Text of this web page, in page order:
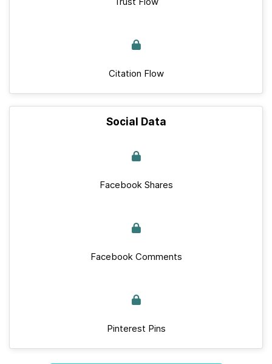
Citation Flow
Social Data
Facebook Shares
Facebook Comments
Pinterest Pins